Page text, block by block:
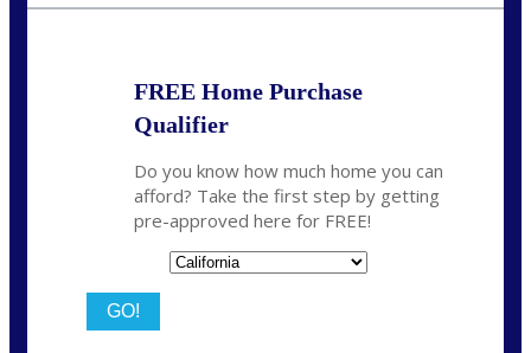
FREE Home Purchase
Qualifier
Do you know how much home you can
afford? Take the first step by getting
pre-approved here for FREE!